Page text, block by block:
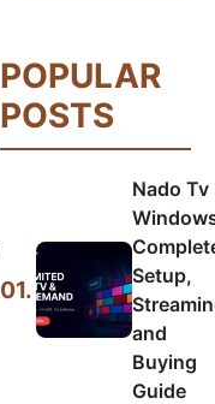
POPULAR
POSTS
01.
Nado Tv
Setup,
and
Buying
Guide